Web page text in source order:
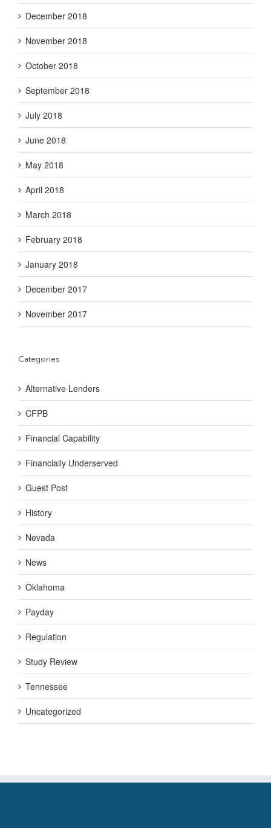
December 2018
November 2018
October 2018
September 2018
July 2018
June 2018
May 2018
April 2018
March 2018
February 2018
January 2018
December 2017
November 2017
Categories
Alternative Lenders
CFPB
Financial Capability
Financially Underserved
Guest Post
History
Nevada
News
Oklahoma
Payday
Regulation
Study Review
Tennessee
Uncategorized